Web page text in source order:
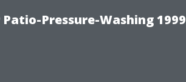
Pressure-Washing 1999